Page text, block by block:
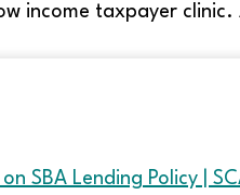
income taxpayer clinic.
SBA Lending Policy |